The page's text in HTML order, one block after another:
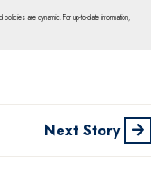
policies are dynamic. For up-to-date information,
Next Story